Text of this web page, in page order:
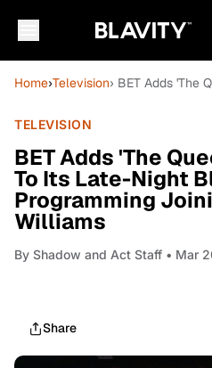
Home›Television› BET Adds 'The
TELEVISION
BET Adds 'The
To Its Late-Night
Programming
Williams
By Shadow and Act Staff • Mar
Share